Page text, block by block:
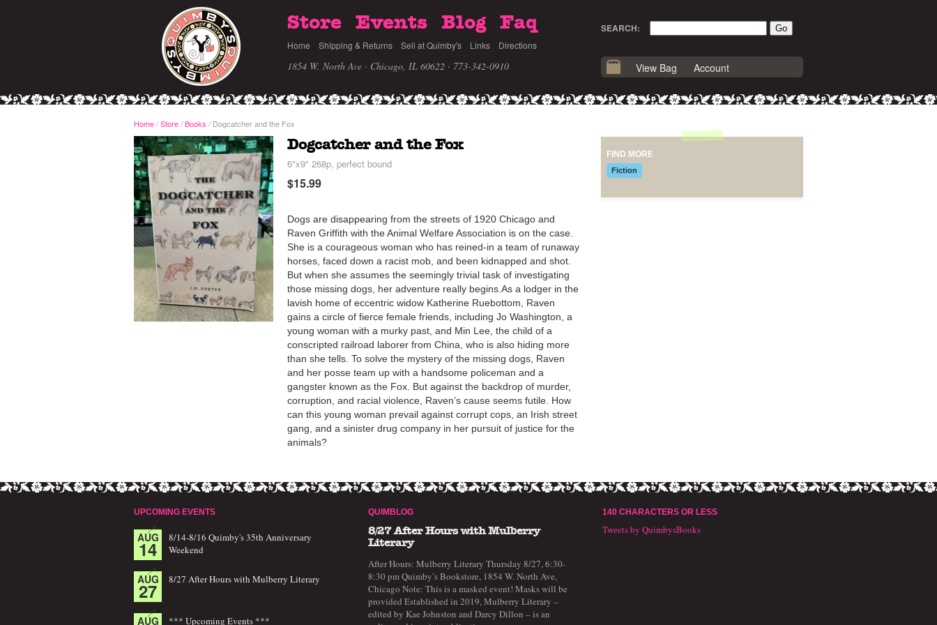
Store Events Blog Faq
Home Shipping & Returns Sell at Quimby's Links Directions
1854 W. North Ave · Chicago, IL 60622 · 773-342-0910
SEARCH:
View Bag Account
Home/Store / Books /Dogcatcher and the Fox
Dogcatcher and the Fox
6"x9" 268p, perfect bound
$15.99
Dogs are disappearing from the streets of 1920 Chicago and
Raven Griffith with the Animal Welfare Association is on the case.
She is a courageous woman who has reined-in a team of runaway
horses, faced down a racist mob, and been kidnapped and shot.
But when she assumes the seemingly trivial task of investigating
those missing dogs, her adventure really begins.As a lodger in the
lavish home of eccentric widow Katherine Ruebottom, Raven
gains a circle of fierce female friends, including Jo Washington, a
young woman with a murky past, and Min Lee, the child of a
conscripted railroad laborer from China, who is also hiding more
than she tells. To solve the mystery of the missing dogs, Raven
and her posse team up with a handsome policeman and a
gangster known as the Fox. But against the backdrop of murder,
corruption, and racial violence, Raven’s cause seems futile. How
can this young woman prevail against corrupt cops, an Irish street
gang, and a sinister drug company in her pursuit of justice for the
animals?
FIND MORE
Fiction
UPCOMING EVENTS
AUG
14
8/14-8/16 Quimby's 35th Anniversary
Weekend
AUG
27 8/27 After Hours with Mulberry Literary
AUG *** Upcoming Events ***
QUIMBLOG
8/27 After Hours with Mulberry
Literary
After Hours: Mulberry Literary Thursday 8/27, 6:30-
8:30 pm Quimby’s Bookstore, 1854 W. North Ave,
Chicago Note: This is a masked event! Masks will be
provided Established in 2019, Mulberry Literary –
edited by Kae Johnston and Darcy Dillon – is an
140 CHARACTERS OR LESS
Tweets by QuimbysBooks